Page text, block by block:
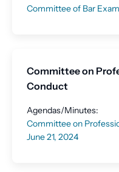
Committee of Bar
Committee on
Conduct
Agendas/Minutes:
Committee on
June 21, 2024